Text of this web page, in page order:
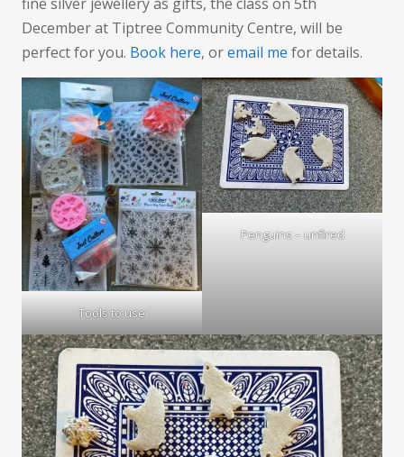
December at Tiptree Community Centre, will be
perfect for you. Book here, oremail me for details.
Tools to use
Penguins – unfired